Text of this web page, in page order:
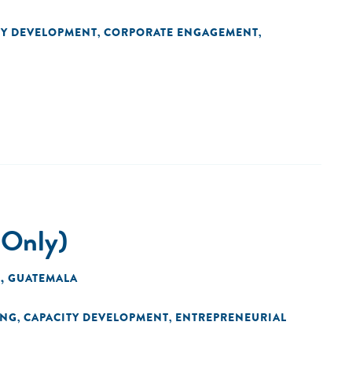
DEVELOPMENT, CORPORATE ENGAGEMENT,
GUATEMALA
, CAPACITY DEVELOPMENT, ENTREPRENEURIAL